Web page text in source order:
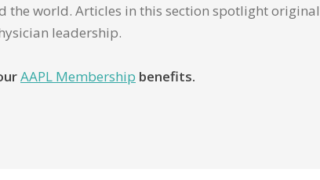
the world. Articles in this section spotlight
leadership.
AAPL Membership benefits.